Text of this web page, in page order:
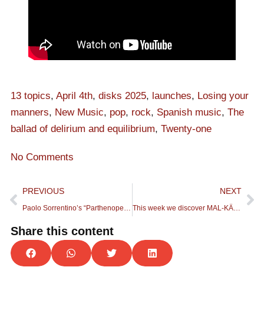
13 topics, April 4th, disks 2025, launches, Losing your
manners, New Music, pop, rock, Spanish music, The
ballad of delirium and equilibrium, Twenty-one
No Comments
PREVIOUS NEXT
This week we discover MAL-KÄRMA, an Urban Rock band, formed in Cocentaina (Alicante).
Share this content